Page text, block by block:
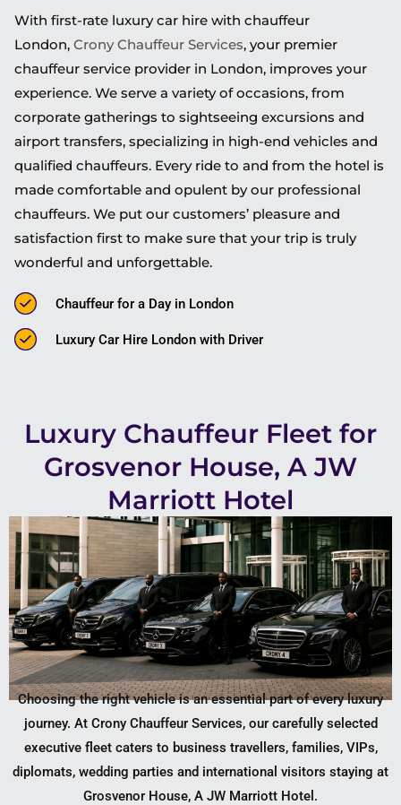
With first-rate luxury car hire with chauffeur
London, Crony Chauffeur Services, your premier
chauffeur service provider in London, improves your
experience. We serve a variety of occasions, from
corporate gatherings to sightseeing excursions and
airport transfers, specializing in high-end vehicles and
qualified chauffeurs. Every ride to and from the hotel is
made comfortable and opulent by our professional
chauffeurs. We put our customers’ pleasure and
satisfaction first to make sure that your trip is truly
wonderful and unforgettable.
Chauffeur for a Day in London
Luxury Car Hire London with Driver
Luxury Chauffeur Fleet for
Grosvenor House, A JW
Marriott Hotel
Choosing the right vehicle is an essential part of every luxury
journey. At Crony Chauffeur Services, our carefully selected
executive fleet caters to business travellers, families, VIPs,
diplomats, wedding parties and international visitors staying at
Grosvenor House, A JW Marriott Hotel.